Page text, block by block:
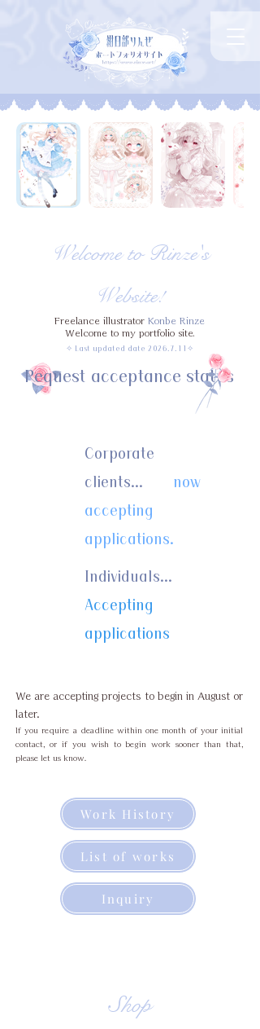
Welcome to Rinze's
Website!
Freelance illustrator Konbe Rinze
Welcome to my portfolio site.
✧ Last updated date 2026.7.11 ✧
Request acceptance status
Corporate
clients...
now
accepting
applications.
Individuals...
Accepting
applications
We are accepting projects to begin in August or
later.
If you require a deadline within one month of your initial
contact, or if you wish to begin work sooner than that,
please let us know.
Work History
List of works
Inquiry
Shop